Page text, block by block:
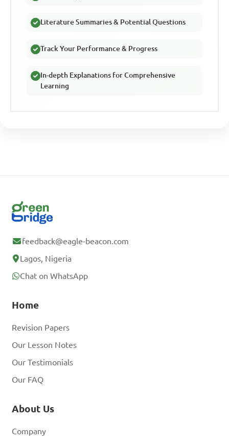
Literature Summaries & Potential Questions
Track Your Performance & Progress
In-depth Explanations for Comprehensive
Learning
feedback@eagle-beacon.com
Lagos, Nigeria
Chat on WhatsApp
Home
Revision Papers
Our Lesson Notes
Our Testimonials
Our FAQ
About Us
Company